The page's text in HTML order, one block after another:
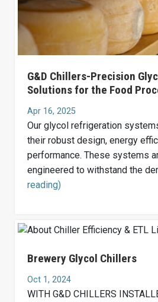
G&D Chillers-Precision
Solutions for the Food
Apr 16, 2025
Our glycol refrigeration
their robust design, energy
performance. These systems
engineered to withstand the
reading)
Brewery Glycol Chillers
Oct 1, 2024
WITH G&D CHILLERS